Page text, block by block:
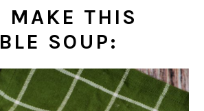
MAKE THIS
SOUP: